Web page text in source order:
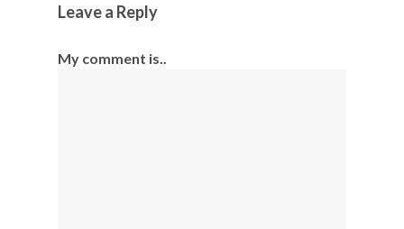
Leave a Reply
My comment is..